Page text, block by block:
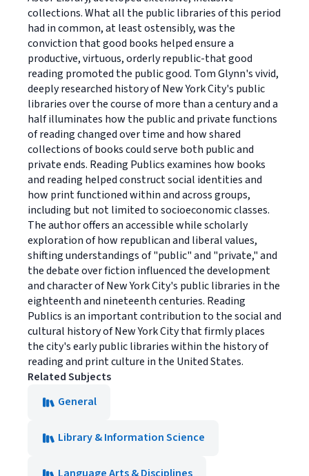
collections. What all the public libraries of this period
had in common, at least ostensibly, was the
conviction that good books helped ensure a
productive, virtuous, orderly republic-that good
reading promoted the public good. Tom Glynn's vivid,
deeply researched history of New York City's public
libraries over the course of more than a century and a
half illuminates how the public and private functions
of reading changed over time and how shared
collections of books could serve both public and
private ends. Reading Publics examines how books
and reading helped construct social identities and
how print functioned within and across groups,
including but not limited to socioeconomic classes.
The author offers an accessible while scholarly
exploration of how republican and liberal values,
shifting understandings of "public" and "private," and
the debate over fiction influenced the development
and character of New York City's public libraries in the
eighteenth and nineteenth centuries. Reading
Publics is an important contribution to the social and
cultural history of New York City that firmly places
the city's early public libraries within the history of
reading and print culture in the United States.
Related Subjects
General
Library & Information Science